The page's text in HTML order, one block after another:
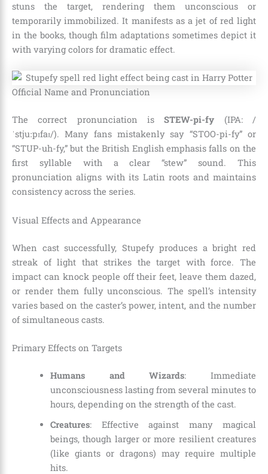
stuns the target, rendering them unconscious or
temporarily immobilized. It manifests as a jet of red light
in the books, though film adaptations sometimes depict it
with varying colors for dramatic effect.
Official Name and Pronunciation
The correct pronunciation isSTEW-pi-fy (IPA: /
ˈstjuːpɪfaɪ/). Many fans mistakenly say “STOO-pi-fy” or
“STUP-uh-fy,” but the British English emphasis falls on the
first syllable with a clear “stew” sound. This
pronunciation aligns with its Latin roots and maintains
consistency across the series.
Visual Effects and Appearance
When cast successfully, Stupefy produces a bright red
streak of light that strikes the target with force. The
impact can knock people off their feet, leave them dazed,
or render them fully unconscious. The spell’s intensity
varies based on the caster’s power, intent, and the number
of simultaneous casts.
Primary Effects on Targets
Humans and Wizards: Immediate
unconsciousness lasting from several minutes to
hours, depending on the strength of the cast.
Creatures: Effective against many magical
beings, though larger or more resilient creatures
(like giants or dragons) may require multiple
hits.